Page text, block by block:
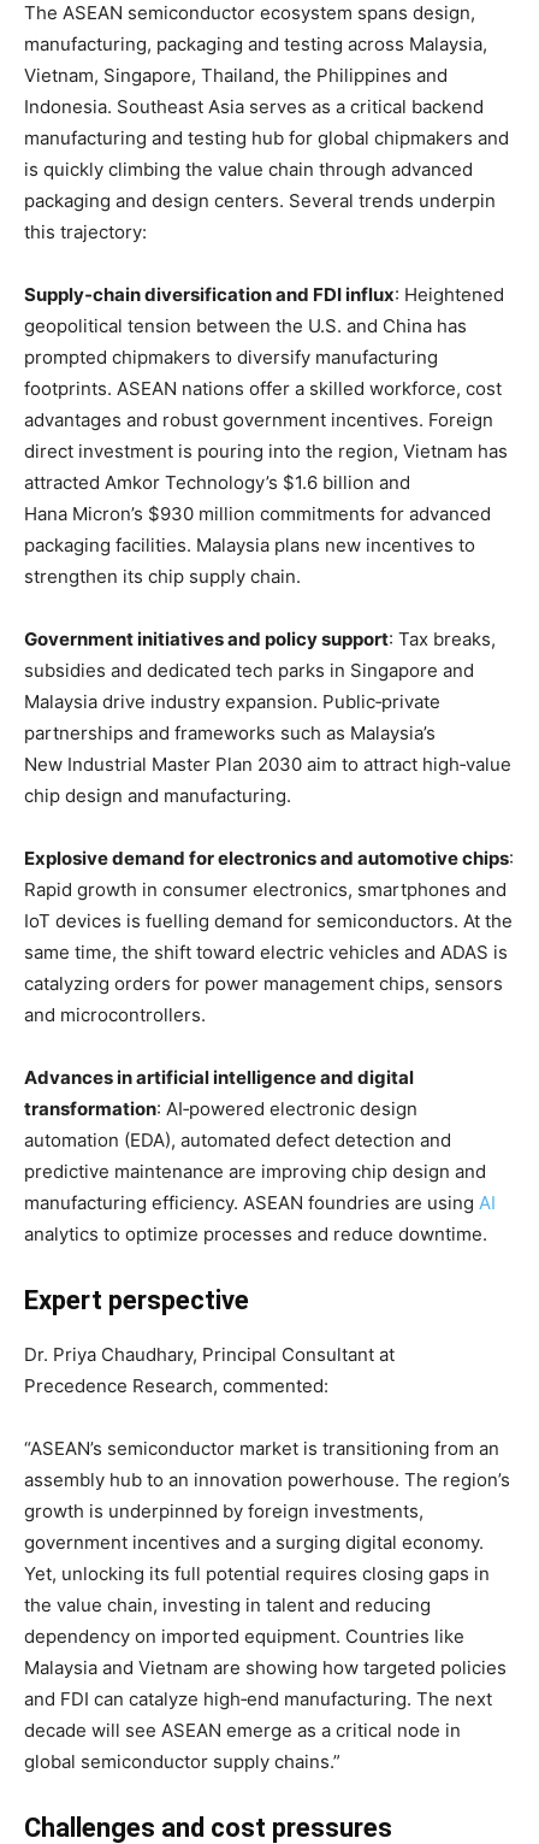
The ASEAN semiconductor ecosystem spans design,
manufacturing, packaging and testing across Malaysia,
Vietnam, Singapore, Thailand, the Philippines and
Indonesia. Southeast Asia serves as a critical backend
manufacturing and testing hub for global chipmakers and
is quickly climbing the value chain through advanced
packaging and design centers. Several trends underpin
this trajectory:
Supply‑chain diversification and FDI influx: Heightened
geopolitical tension between the U.S. and China has
prompted chipmakers to diversify manufacturing
footprints. ASEAN nations offer a skilled workforce, cost
advantages and robust government incentives. Foreign
direct investment is pouring into the region, Vietnam has
attracted Amkor Technology’s $1.6 billion and
Hana Micron’s $930 million commitments for advanced
packaging facilities. Malaysia plans new incentives to
strengthen its chip supply chain.
Government initiatives and policy support: Tax breaks,
subsidies and dedicated tech parks in Singapore and
Malaysia drive industry expansion. Public‑private
partnerships and frameworks such as Malaysia’s
New Industrial Master Plan 2030 aim to attract high‑value
chip design and manufacturing.
Explosive demand for electronics and automotive chips:
Rapid growth in consumer electronics, smartphones and
IoT devices is fuelling demand for semiconductors. At the
same time, the shift toward electric vehicles and ADAS is
catalyzing orders for power management chips, sensors
and microcontrollers.
Advances in artificial intelligence and digital
transformation: AI‑powered electronic design
automation (EDA), automated defect detection and
predictive maintenance are improving chip design and
manufacturing efficiency. ASEAN foundries are using AI
analytics to optimize processes and reduce downtime.
Expert perspective
Dr. Priya Chaudhary, Principal Consultant at
Precedence Research, commented:
“ASEAN’s semiconductor market is transitioning from an
assembly hub to an innovation powerhouse. The region’s
growth is underpinned by foreign investments,
government incentives and a surging digital economy.
Yet, unlocking its full potential requires closing gaps in
the value chain, investing in talent and reducing
dependency on imported equipment. Countries like
Malaysia and Vietnam are showing how targeted policies
and FDI can catalyze high‑end manufacturing. The next
decade will see ASEAN emerge as a critical node in
global semiconductor supply chains.”
Challenges and cost pressures